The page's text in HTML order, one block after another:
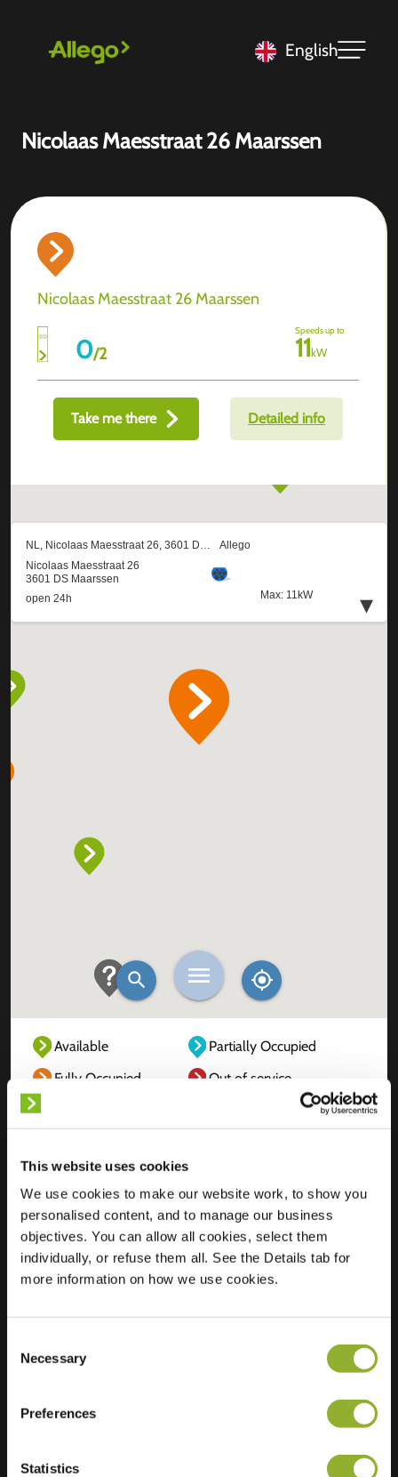
This website uses cookies
We use cookies to make our website work, to show you
personalised content, and to manage our business
objectives. You can allow all cookies, select them
individually, or refuse them all. See the Details tab for
more information on how we use cookies.
Selection
Necessary
Preferences
Statistics
English
Nicolaas Maesstraat 26 Maarssen
Nicolaas Maesstraat 26 Maarssen
0/2
Speeds up to
11kW
Take me there Detailed info
Available
Partially Occupied
Fully Occupied
Out of service
Location
Nicolaas Maesstraat
26
3601 DS Maarssen